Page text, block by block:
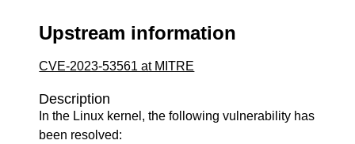
Upstream information
CVE-2023-53561 at MITRE
Description
In the Linux kernel, the following vulnerability has
been resolved: